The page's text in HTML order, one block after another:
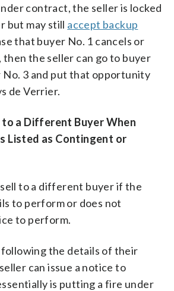
contract, the seller is locked
but may still accept backup
that buyer No. 1 cancels or
then the seller can go to buyer
No. 3 and put that opportunity
de Verrier.
to a Different Buyer When
Listed as Contingent or
to a different buyer if the
to perform or does not
to perform.
following the details of their
can issue a notice to
is putting a fire under